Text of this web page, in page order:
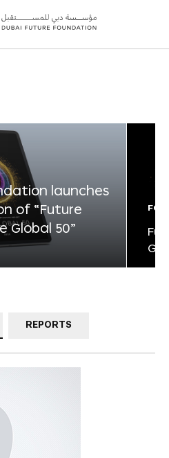
launches
of “Future
Global 50”
REPORTS